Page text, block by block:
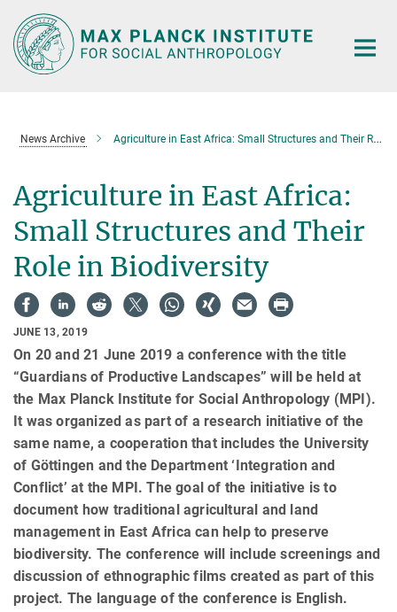
Main-
Content
News Archive Agriculture in East Africa: Small Structures and Their Role in Biodiversity
Agriculture in East Africa:
Small Structures and Their
Role in Biodiversity
JUNE 13, 2019
On 20 and 21 June 2019 a conference with the title
“Guardians of Productive Landscapes” will be held at
the Max Planck Institute for Social Anthropology (MPI).
It was organized as part of a research initiative of the
same name, a cooperation that includes the University
of Göttingen and the Department ‘Integration and
Conflict’ at the MPI. The goal of the initiative is to
document how traditional agricultural and land
management in East Africa can help to preserve
biodiversity. The conference will include screenings and
discussion of ethnographic films created as part of this
project. The language of the conference is English.